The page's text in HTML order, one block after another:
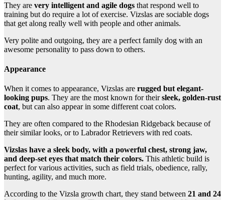
They are very intelligent and agile dogs that respond well to
training but do require a lot of exercise. Vizslas are sociable dogs
that get along really well with people and other animals.
Very polite and outgoing, they are a perfect family dog with an
awesome personality to pass down to others.
Appearance
When it comes to appearance, Vizslas are rugged but elegant-
looking pups. They are the most known for theirsleek, golden-rust
coat, but can also appear in some different coat colors.
They are often compared to the Rhodesian Ridgeback because of
their similar looks, or to Labrador Retrievers with red coats.
Vizslas have a sleek body, with a powerful chest, strong jaw,
and deep-set eyes that match their colors. This athletic build is
perfect for various activities, such as field trials, obedience, rally,
hunting, agility, and much more.
According to the Vizsla growth chart, they stand between 21 and 24